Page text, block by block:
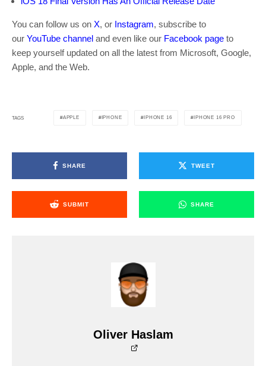
You can follow us on X, or Instagram, subscribe to
our YouTube channel and even like our Facebook page to
keep yourself updated on all the latest from Microsoft, Google,
Apple, and the Web.
TAGS APPLE IPHONE IPHONE 16 IPHONE 16 PRO
SHARE TWEET
SUBMIT SHARE
Oliver Haslam